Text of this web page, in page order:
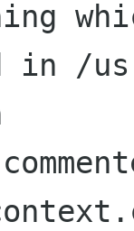
in /